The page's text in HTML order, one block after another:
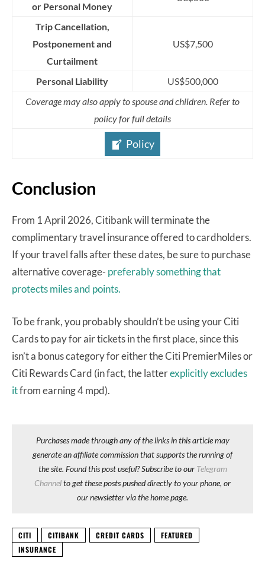
or Personal Money
Trip Cancellation,
Postponement and
Curtailment
US$7,500
Personal Liability
US$500,000
Coverage may also apply to spouse and children. Refer to
policy for full details
Policy
Conclusion
From 1 April 2026, Citibank will terminate the
complimentary travel insurance offered to cardholders.
If your travel falls after these dates, be sure to purchase
alternative coverage- preferably something that
protects miles and points.
To be frank, you probably shouldn’t be using your Citi
Cards to pay for air tickets in the first place, since this
isn’t a bonus category for either the Citi PremierMiles or
Citi Rewards Card (in fact, the latterexplicitly excludes
itfrom earning 4 mpd).
Purchases made through any of the links in this article may
generate an affiliate commission that supports the running of
the site. Found this post useful? Subscribe to our Telegram
Channelto get these posts pushed directly to your phone, or
our newsletter via the home page.
CITI CITIBANK CREDIT CARDS
FEATURED
INSURANCE